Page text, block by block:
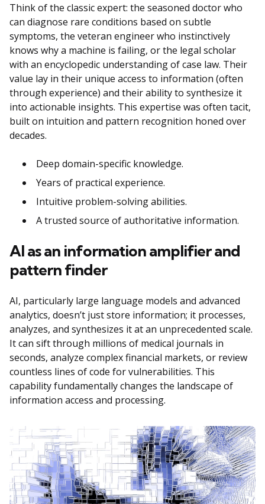
Think of the classic expert: the seasoned doctor who
can diagnose rare conditions based on subtle
symptoms, the veteran engineer who instinctively
knows why a machine is failing, or the legal scholar
with an encyclopedic understanding of case law. Their
value lay in their unique access to information (often
through experience) and their ability to synthesize it
into actionable insights. This expertise was often tacit,
built on intuition and pattern recognition honed over
decades.
Deep domain-specific knowledge.
Years of practical experience.
Intuitive problem-solving abilities.
A trusted source of authoritative information.
AI as an information amplifier and
pattern finder
AI, particularly large language models and advanced
analytics, doesn’t just store information; it processes,
analyzes, and synthesizes it at an unprecedented scale.
It can sift through millions of medical journals in
seconds, analyze complex financial markets, or review
countless lines of code for vulnerabilities. This
capability fundamentally changes the landscape of
information access and processing.